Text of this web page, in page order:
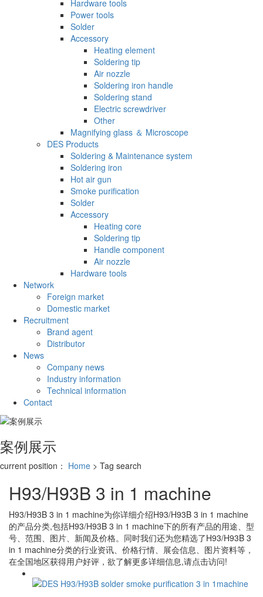
Hardware tools
Power tools
Solder
Accessory
Heating element
Soldering tip
Air nozzle
Soldering iron handle
Soldering stand
Electric screwdriver
Other
Magnifying glass ＆ Microscope
DES Products
Soldering & Maintenance system
Soldering iron
Hot air gun
Smoke purification
Solder
Accessory
Heating core
Soldering tip
Handle component
Air nozzle
Hardware tools
Network
Foreign market
Domestic market
Recruitment
Brand agent
Distributor
News
Company news
Industry information
Technical information
Contact
案例展示
current position： Home > Tag search
H93/H93B 3 in 1 machine
H93/H93B 3 in 1 machine为你详细介绍H93/H93B 3 in 1 machine
的产品分类,包括H93/H93B 3 in 1 machine下的所有产品的用途、型
号、范围、图片、新闻及价格。同时我们还为您精选了H93/H93B 3
in 1 machine分类的行业资讯、价格行情、展会信息、图片资料等，
在全国地区获得用户好评，欲了解更多详细信息,请点击访问!